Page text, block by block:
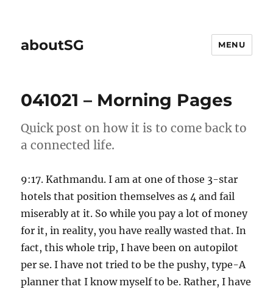
aboutSG MENU
041021 – Morning Pages
Quick post on how it is to come back to
a connected life.
9:17. Kathmandu. I am at one of those 3-star
hotels that position themselves as 4 and fail
miserably at it. So while you pay a lot of money
for it, in reality, you have really wasted that. In
fact, this whole trip, I have been on autopilot
per se. I have not tried to be the pushy, type-A
planner that I know myself to be. Rather, I have